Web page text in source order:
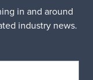
in and around
industry news.